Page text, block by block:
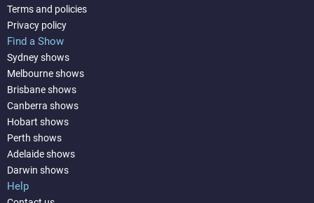
Terms and policies
Privacy policy
Find a Show
Sydney shows
Melbourne shows
Brisbane shows
Canberra shows
Hobart shows
Perth shows
Adelaide shows
Darwin shows
Help